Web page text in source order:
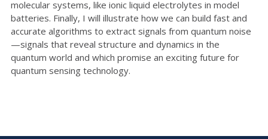
molecular systems, like ionic liquid electrolytes in model
batteries. Finally, I will illustrate how we can build fast and
accurate algorithms to extract signals from quantum noise
—signals that reveal structure and dynamics in the
quantum world and which promise an exciting future for
quantum sensing technology.